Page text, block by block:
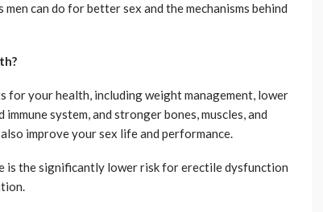
can do for better sex and the mechanisms behind
for your health, including weight management, lower
system, and stronger bones, muscles, and
improve your sex life and performance.
is the significantly lower risk for erectile dysfunction